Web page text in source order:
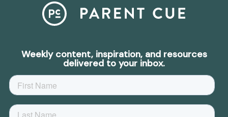
Weekly content, inspiration, and resources
delivered to your inbox.